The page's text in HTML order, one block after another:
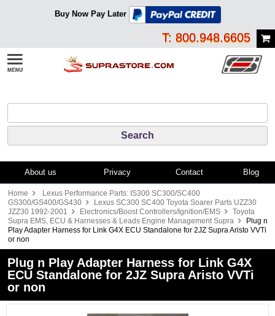
Buy Now Pay Later
T: 800.948.6605
About us Privacy Contact Blog
Home
Lexus Performance Parts: IS300 SC300/SC400
GS300/GS400/GS430
Lexus SC300 SC400 Toyota Soarer Parts UZZ30
JZZ30 1992-2001
Electronics/Boost Controllers/Ignition/EMS
Toyota
Supra EMS, ECU & Harnesses & Leads Engine Management Supra
Plug n
Play Adapter Harness for Link G4X ECU Standalone for 2JZ Supra Aristo VVTi
or non
Plug n Play Adapter Harness for Link G4X
ECU Standalone for 2JZ Supra Aristo VVTi
or non